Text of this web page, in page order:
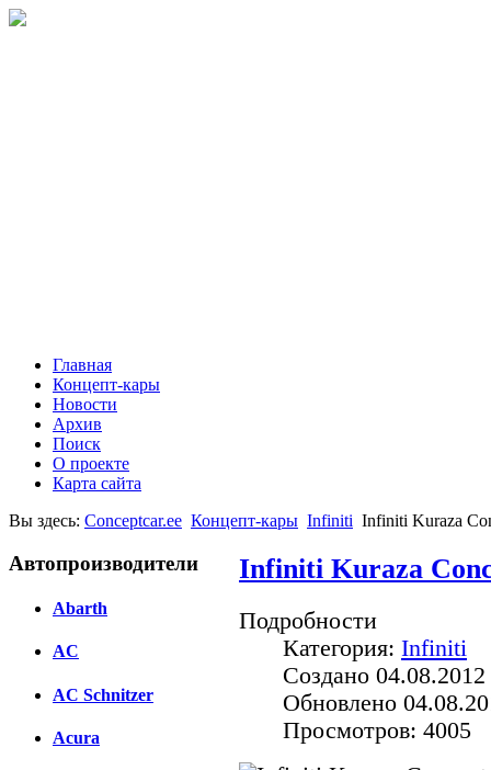
Главная
Концепт-кары
Новости
Архив
Поиск
О проекте
Карта сайта
Вы здесь: Conceptcar.ee Концепт-кары Infiniti Infiniti Kuraza
Автопроизводители
Abarth
AC
AC Schnitzer
Acura
Infiniti Kuraza
Подробности
Категория: Infiniti
Создано
Обновлено
Просмотров: 4005